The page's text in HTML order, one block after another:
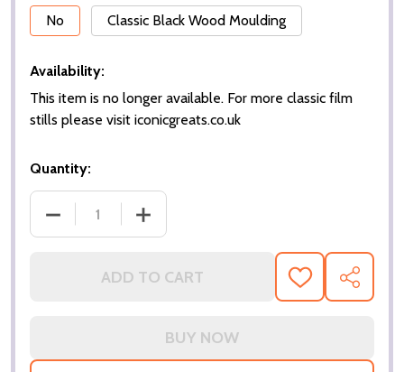
No
Classic Black Wood Moulding
Availability:
This item is no longer available. For more classic film
stills please visit iconicgreats.co.uk
Quantity:
DECREASE QUANTITY OF (SS3196648) LUCY LIU
INCREASE QUANTITY OF (SS3196648)
ADD TO CART
ADD
TO
SHARE